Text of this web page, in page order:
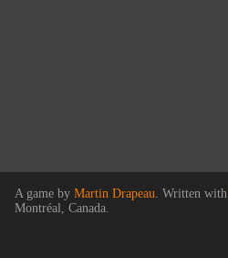
A game by Martin Drapeau. Written with
Montréal, Canada.